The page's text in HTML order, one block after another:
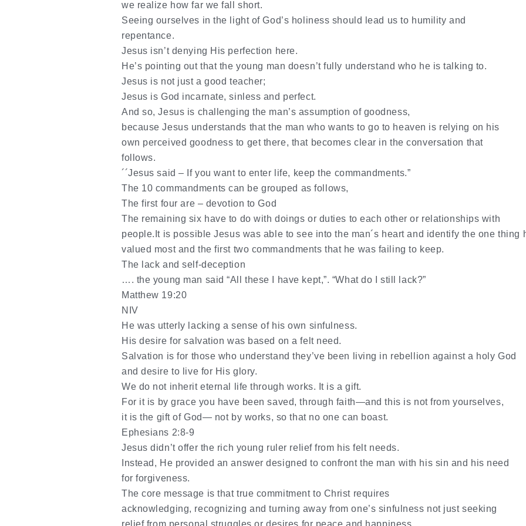
we realize how far we fall short.
Seeing ourselves in the light of God’s holiness should lead us to humility and
repentance.
Jesus isn’t denying His perfection here.
He’s pointing outthatthe young man doesn’t fully understand who he is talking to.
Jesus is not just a good teacher;
Jesus is God incarnate, sinless and perfect.
And so, Jesus is challenging the man’s assumption of goodness,
because Jesus understands that the man who wants to go to heaven is relying on his
own perceived goodness to get there, that becomes clear in the conversation that
follows.
´´Jesus said – If you want to enter life, keep the commandments.”
The 10 commandments can be grouped as follows,
The first four are – devotion to God
The remaining six have to do with doings or duties to each other or relationships with
people.It is possible Jesus was able to see into the man´s heart and identify the one thing
valued most and the first two commandments that he was failing to keep.
The lack and self-deception
…. the young man said “All these I have kept,”. “What do I still lack?”
Matthew 19:20
NIV
He was utterly lacking a sense of his own sinfulness.
His desire for salvation was based on a felt need.
Salvation is for those who understand they’ve been living in rebellion against a holy God
and desire to live for His glory.
We do not inherit eternal life through works. It is a gift.
For it is by grace you have been saved, through faith—and this is not from yourselves,
it is the gift of God— not by works, so that no one can boast.
Ephesians 2:8-9
Jesus didn’t offer the rich young ruler relief from his felt needs.
Instead, He provided an answer designed to confront the man with his sin and his need
for forgiveness.
The core message is that true commitment to Christ requires
acknowledging, recognizing andturning away from one’s sinfulness not just seeking
relief from personal struggles or desires for peace and happiness.